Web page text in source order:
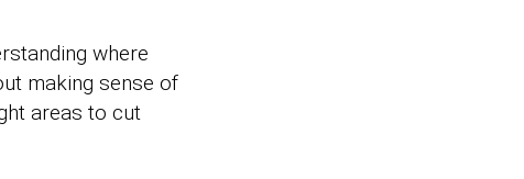
where
making sense of
areas to cut